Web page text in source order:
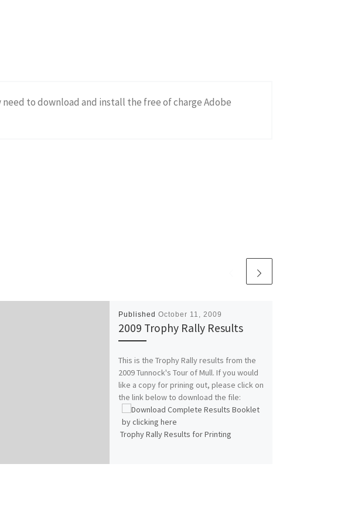
to download and install the free of charge Adobe
Published October 11, 2009
2009 Trophy Rally Results
This is the Trophy Rally results from the
2009 Tunnock's Tour of Mull. If you would
like a copy for prining out, please click on
the link below to download the file:
Trophy Rally Results for Printing